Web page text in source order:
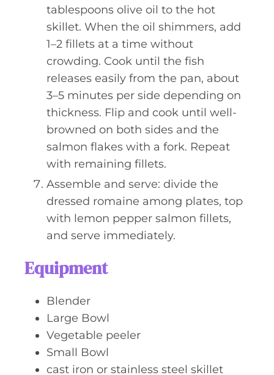
tablespoons olive oil to the hot
skillet. When the oil shimmers, add
1–2 fillets at a time without
crowding. Cook until the fish
releases easily from the pan, about
3–5 minutes per side depending on
thickness. Flip and cook until well-
browned on both sides and the
salmon flakes with a fork. Repeat
with remaining fillets.
Assemble and serve: divide the
dressed romaine among plates, top
with lemon pepper salmon fillets,
and serve immediately.
Equipment
Blender
Large Bowl
Vegetable peeler
Small Bowl
cast iron or stainless steel skillet